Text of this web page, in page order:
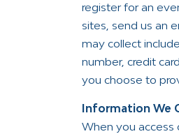
register for an
sites, send us an
may collect
number, credit
you choose to
Information We
When you access